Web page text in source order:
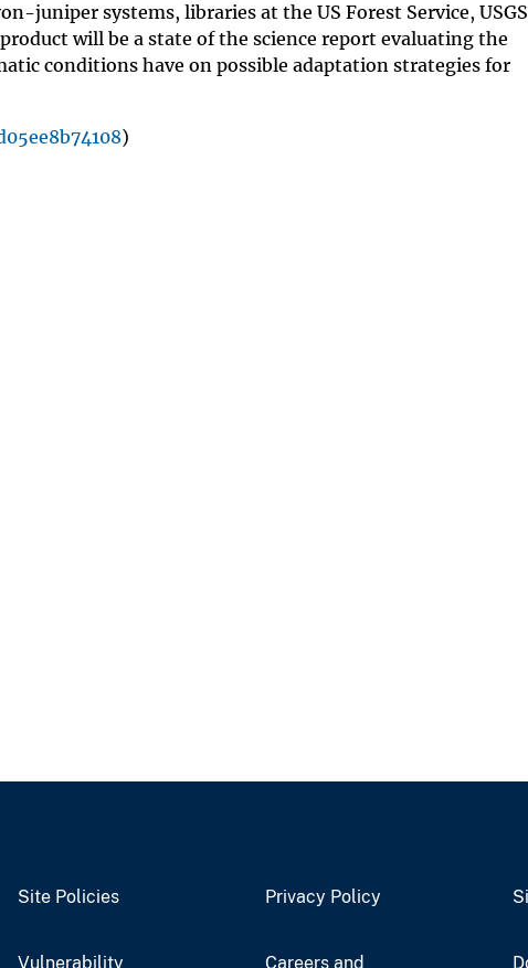
juniper systems, libraries at the US Forest Service,
will be a state of the science report evaluating the
conditions have on possible adaptation strategies for
)
Site Policies Privacy Policy
Vulnerability Careers and